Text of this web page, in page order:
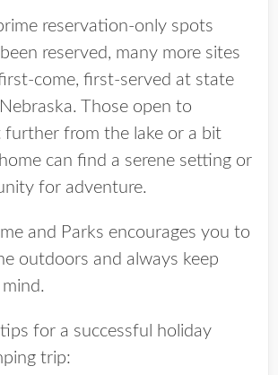
reservation-only spots
reserved, many more sites
come, first-served at state
Those open to
further from the lake or a bit
can find a serene setting or
for adventure.
and Parks encourages you to
outdoors and always keep
for a successful holiday
trip: